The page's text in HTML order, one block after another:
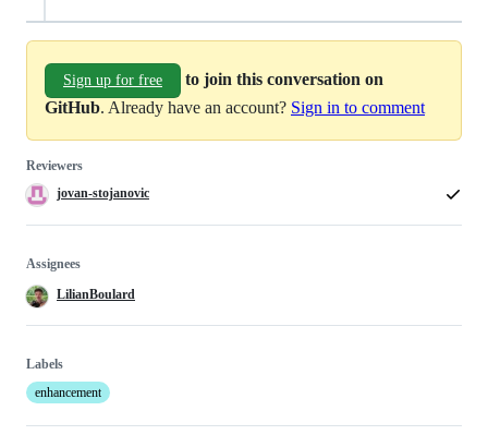
Sign up for free
to join this conversation on
GitHub. Already have an account? Sign in to comment
Reviewers
jovan-stojanovic
Assignees
LilianBoulard
Labels
enhancement